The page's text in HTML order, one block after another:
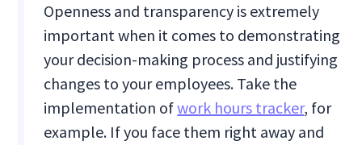
Openness and transparency is extremely
important when it comes to demonstrating
your decision-making process and justifying
changes to your employees. Take the
implementation ofwork hours tracker, for
example. If you face them right away and